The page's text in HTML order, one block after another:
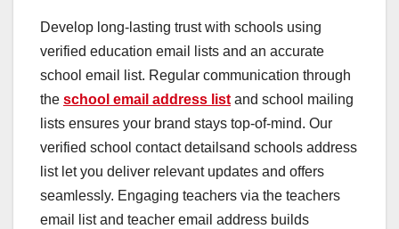
Develop long-lasting trust with schools using
verified education email lists and an accurate
school email list. Regular communication through
the school email address listand school mailing
lists ensures your brand stays top-of-mind. Our
verified school contact detailsand schools address
list let you deliver relevant updates and offers
seamlessly. Engaging teachers via the teachers
email list and teacher email address builds